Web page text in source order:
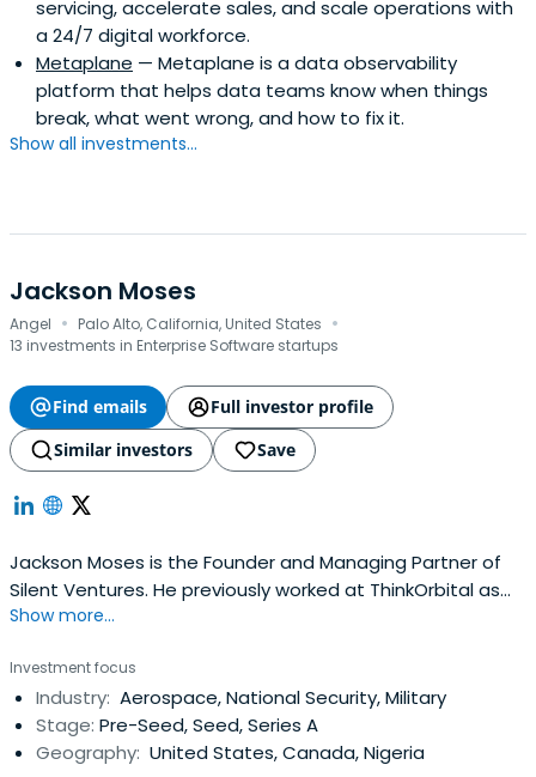
servicing, accelerate sales, and scale operations with
a 24/7 digital workforce.
Metaplane — Metaplane is a data observability
platform that helps data teams know when things
break, what went wrong, and how to fix it.
Show all investments...
Jackson Moses
Angel · Palo Alto, California, United States ·
13 investments in Enterprise Software startups
Find emails
Full investor profile
Similar investors
Save
Jackson Moses is the Founder and Managing Partner of
Silent Ventures. He previously worked at ThinkOrbital as
an Advisor. Jackson attended the University of California,
with a focus on Monetary Policy and a Bachelor of Arts in
Political Science with a focus on Game Theory.
Show more...
Investment focus
Industry: Aerospace, National Security, Military
Stage: Pre-Seed, Seed, Series A
Geography: United States, Canada, Nigeria